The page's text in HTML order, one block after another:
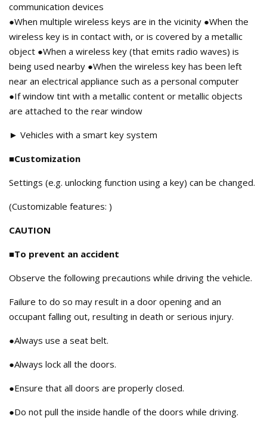
communication devices
●When multiple wireless keys are in the vicinity ●When the
wireless key is in contact with, or is covered by a metallic
object ●When a wireless key (that emits radio waves) is
being used nearby ●When the wireless key has been left
near an electrical appliance such as a personal computer
●If window tint with a metallic content or metallic objects
are attached to the rear window
► Vehicles with a smart key system
■Customization
Settings (e.g. unlocking function using a key) can be changed.
(Customizable features: )
CAUTION
■To prevent an accident
Observe the following precautions while driving the vehicle.
Failure to do so may result in a door opening and an
occupant falling out, resulting in death or serious injury.
●Always use a seat belt.
●Always lock all the doors.
●Ensure that all doors are properly closed.
●Do not pull the inside handle of the doors while driving.